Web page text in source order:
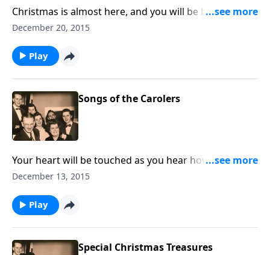
Christmas is almost here, and you will be blessed by
the special music we share in this program.
December 20, 2015
Play
Songs of the Carolers
Your heart will be touched as you hear how the songs
sung by carolers ministered to some very lonely
December 13, 2015
Play
Special Christmas Treasures